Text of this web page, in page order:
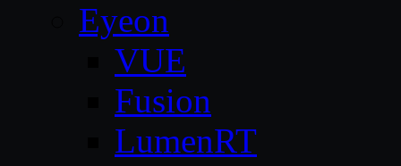
Eyeon
VUE
Fusion
LumenRT